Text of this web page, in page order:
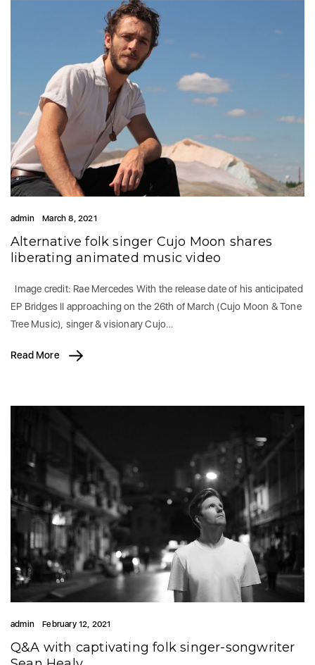
admin March 8, 2021
Alternative folk singer Cujo Moon shares
liberating animated music video
Image credit: Rae Mercedes With the release date of his anticipated
EP Bridges II approaching on the 26th of March (Cujo Moon & Tone
Tree Music), singer & visionary Cujo…
Read More
admin February 12, 2021
Q&A with captivating folk singer-songwriter